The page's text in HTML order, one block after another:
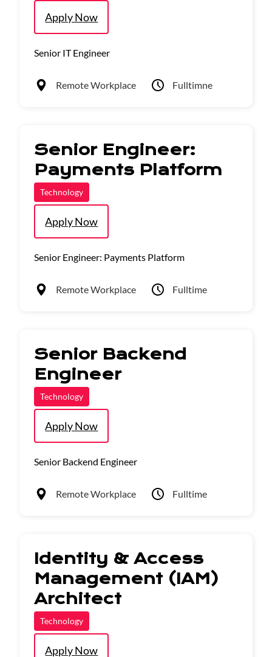
Apply Now
Senior IT Engineer
Remote Workplace Fulltimne
Senior Engineer:
Payments Platform
Technology
Apply Now
Senior Engineer: Payments Platform
Remote Workplace Fulltime
Senior Backend
Engineer
Technology
Apply Now
Senior Backend Engineer
Remote Workplace Fulltime
Identity & Access
Management (IAM)
Architect
Technology
Apply Now